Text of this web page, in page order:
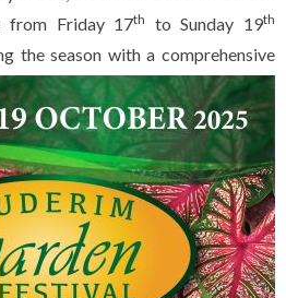
from Friday 17th to Sunday 19th
the season with a comprehensive